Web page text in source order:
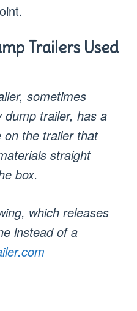
Trailers Used
sometimes
trailer, has a
on the trailer that
straight
box.
which releases
instead of a